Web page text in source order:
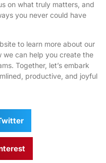
on what truly matters, and
you never could have
to learn more about our
we can help you create the
Together, let’s embark
productive, and joyful